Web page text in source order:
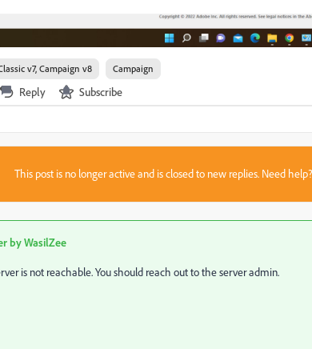
v7, Campaign v8 Campaign
Reply Subscribe
This post is no longer active and is closed to new replies. Need help?
byWasilZee
is not reachable. You should reach out to the server admin.